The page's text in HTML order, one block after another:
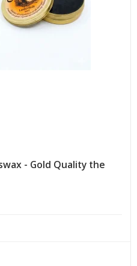
- Gold Quality the